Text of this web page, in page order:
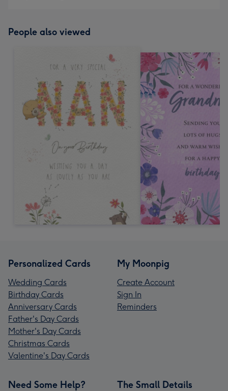
People also viewed
Personalized Cards
Wedding Cards
Birthday Cards
Anniversary Cards
Father's Day Cards
Mother's Day Cards
Christmas Cards
Valentine's Day Cards
My Moonpig
Create Account
Sign In
Reminders
Need Some Help? The Small Details